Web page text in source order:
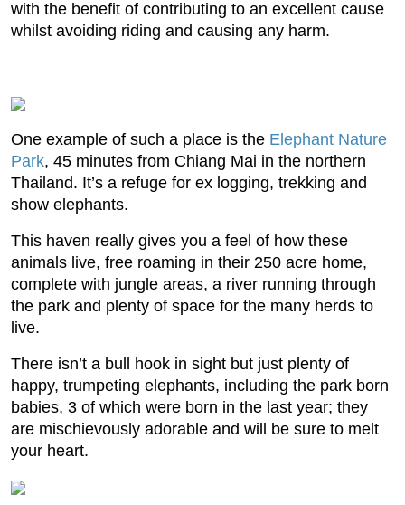
with the benefit of contributing to an excellent cause
whilst avoiding riding and causing any harm.
One example of such a place is the Elephant Nature
Park, 45 minutes from Chiang Mai in the northern
Thailand. It’s a refuge for ex logging, trekking and
show elephants.
This haven really gives you a feel of how these
animals live, free roaming in their 250 acre home,
complete with jungle areas, a river running through
the park and plenty of space for the many herds to
live.
There isn’t a bull hook in sight but just plenty of
happy, trumpeting elephants, including the park born
babies, 3 of which were born in the last year; they
are mischievously adorable and will be sure to melt
your heart.